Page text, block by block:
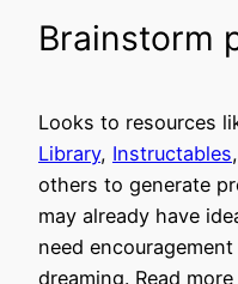
Brainstorm
Looks to resources
Library, Instructables,
others to generate
may already have
need
dreaming. Read